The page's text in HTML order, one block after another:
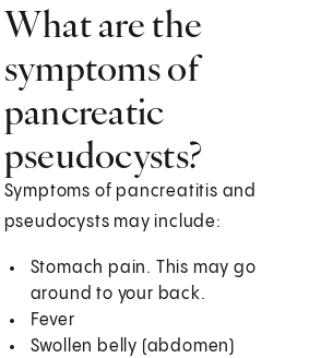
What are the
symptoms of
pancreatic
pseudocysts?
Symptoms of pancreatitis and
pseudocysts may include:
Stomach pain. This may go
around to your back.
Fever
Swollen belly (abdomen)